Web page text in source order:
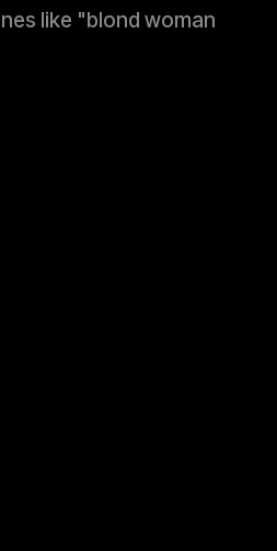
like "blond woman